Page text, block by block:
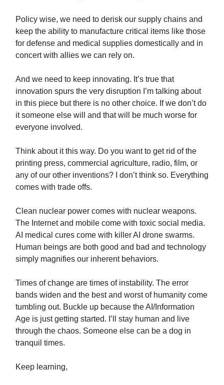
Policy wise, we need to derisk our supply chains and
keep the ability to manufacture critical items like those
for defense and medical supplies domestically and in
concert with allies we can rely on.
And we need to keep innovating. It’s true that
innovation spurs the very disruption I’m talking about
in this piece but there is no other choice. If we don’t do
it someone else will and that will be much worse for
everyone involved.
Think about it this way. Do you want to get rid of the
printing press, commercial agriculture, radio, film, or
any of our other inventions? I don’t think so. Everything
comes with trade offs.
Clean nuclear power comes with nuclear weapons.
The Internet and mobile come with toxic social media.
AI medical cures come with killer AI drone swarms.
Human beings are both good and bad and technology
simply magnifies our inherent behaviors.
Times of change are times of instability. The error
bands widen and the best and worst of humanity come
tumbling out. Buckle up because the AI/Information
Age is just getting started. I’ll stay human and live
through the chaos. Someone else can be a dog in
tranquil times.
Keep learning,